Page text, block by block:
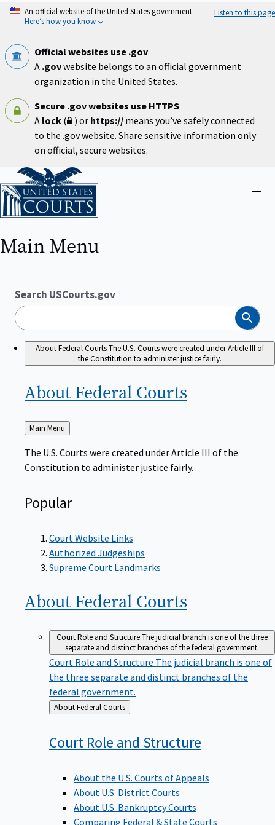
Skip
An official website of the United States government
Here’s how you know
Listen to this page
Official websites use .gov
A .govwebsite belongs to an official government
organization in the United States.
Secure .gov websites use HTTPS
A lock ( ) or https:// means you’ve safely connected
to the .gov website. Share sensitive information only
on official, secure websites.
Home
Close
Main Menu
Search USCourts.gov
Search
About Federal CourtsThe U.S. Courts were created under Article III of
the Constitution to administer justice fairly.
About Federal Courts
Back
to
Main Menu
The U.S. Courts were created under Article III of the
Constitution to administer justice fairly.
Popular
Court Website Links
Authorized Judgeships
Supreme Court Landmarks
About Federal Courts
Court Role and StructureThe judicial branch is one of the three
separate and distinct branches of the federal government.
Court Role and Structure The judicial branch is one of
the three separate and distinct branches of the
federal government.
Back
to
About Federal Courts
Court Role and Structure
About the U.S. Courts of Appeals
About U.S. District Courts
About U.S. Bankruptcy Courts
Comparing Federal & State Courts